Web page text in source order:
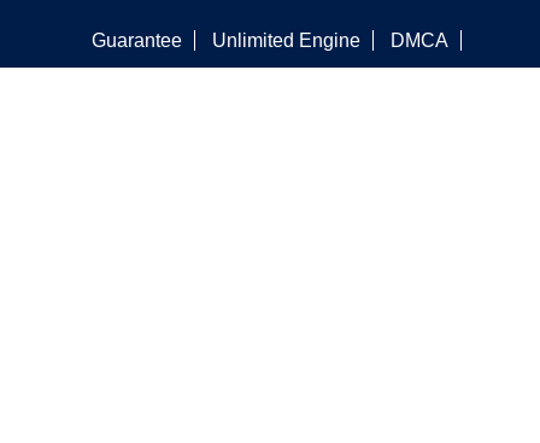
Guarantee Unlimited Engine DMCA